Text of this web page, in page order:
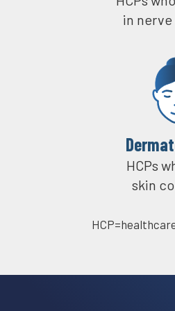
in
HCPs
skin